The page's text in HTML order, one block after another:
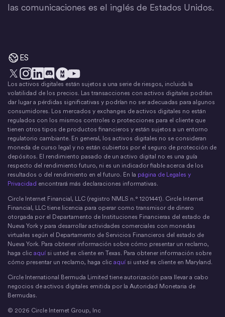
las comunicaciones es el inglés de Estados Unidos.
ES
X Instagram
LinkedIn
DiscordEl movimiento del dinero
YouTube
Los activos digitales están sujetos a una serie de riesgos, incluida la
volatilidad de los precios. Las transacciones con activos digitales podrían
dar lugar a pérdidas significativas y podrían no ser adecuadas para algunos
consumidores. Los mercados y exchanges de activos digitales no están
regulados con los mismos controles o protecciones para el cliente que
tienen otros tipos de productos financieros y están sujetos a un entorno
regulatorio cambiante. En general, los activos digitales no se consideran
moneda de curso legal y no están cubiertos por el seguro de protección de
depósitos. El rendimiento pasado de un activo digital no es una guía
respecto del rendimiento futuro, ni es un indicador fiable acerca de los
resultados o del rendimiento en el futuro. En la página de Legales y
Privacidad encontrará más declaraciones informativas.
Circle Internet Financial, LLC (registro NMLS n.° 1201441). Circle Internet
Financial, LLC tiene licencia para operar como transmisor de dinero
otorgada por el Departamento de Instituciones Financieras del estado de
Nueva York y para desarrollar actividades comerciales con monedas
virtuales según el Departamento de Servicios Financieros del estado de
Nueva York. Para obtener información sobre cómo presentar un reclamo,
haga clic aquí si usted es cliente en Texas. Para obtener información sobre
cómo presentar un reclamo, haga clic aquí si usted es cliente en Maryland.
Circle International Bermuda Limited tiene autorización para llevar a cabo
negocios de activos digitales emitida por la Autoridad Monetaria de
Bermudas.
© 2026 Circle Internet Group, Inc